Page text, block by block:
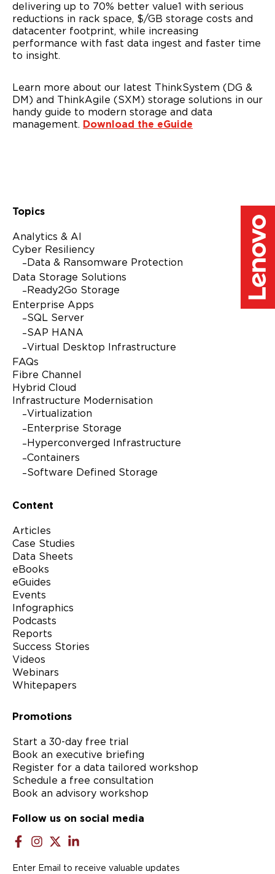
delivering up to 70% better value1 with serious
reductions in rack space, $/GB storage costs and
datacenter footprint, while increasing
performance with fast data ingest and faster time
to insight.
Learn more about our latest ThinkSystem (DG &
DM) and ThinkAgile (SXM) storage solutions in our
handy guide to modern storage and data
management. Download the eGuide
Topics
Analytics & AI
Cyber Resiliency
Data & Ransomware Protection
Data Storage Solutions
Ready2Go Storage
Enterprise Apps
SQL Server
SAP HANA
Virtual Desktop Infrastructure
FAQs
Fibre Channel
Hybrid Cloud
Infrastructure Modernisation
Virtualization
Enterprise Storage
Hyperconverged Infrastructure
Containers
Software Defined Storage
Content
Articles
Case Studies
Data Sheets
eBooks
eGuides
Events
Infographics
Podcasts
Reports
Success Stories
Videos
Webinars
Whitepapers
Promotions
Start a 30-day free trial
Book an executive briefing
Register for a data tailored workshop
Schedule a free consultation
Book an advisory workshop
Follow us on social media
Enter Email to receive valuable updates
I agree to receive email communications from
Lenovo.
unsubscribe at any time, by using the unsubscribe link at
the bottom of our marketing emails. For more information
on how Lenovo uses your information please see our
privacy policy.